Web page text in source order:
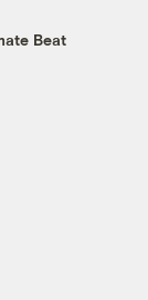
Beat